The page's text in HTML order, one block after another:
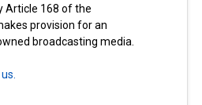
Article 168 of the
provision for an
broadcasting media.